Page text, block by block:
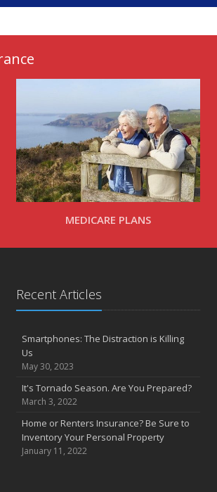
MEDICARE PLANS
Recent Articles
Smartphones: The Distraction is Killing
Us
May 30, 2023
It's Tornado Season. Are You Prepared?
March 3, 2022
Home or Renters Insurance? Be Sure to
Inventory Your Personal Property
January 11, 2022